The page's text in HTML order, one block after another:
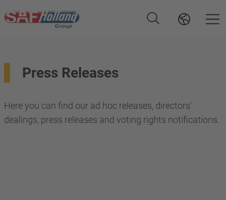
Press Releases
Here you can find our ad hoc releases, directors'
dealings, press releases and voting rights notifications.